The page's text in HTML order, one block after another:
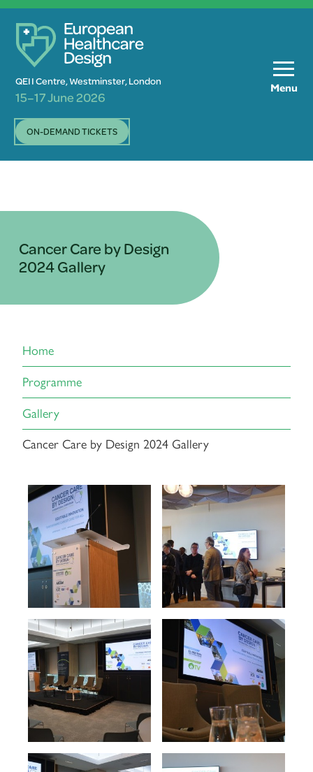
Menu
QEII Centre, Westminster, London
15–17 June 2026
ON-DEMAND TICKETS
Cancer Care by Design
2024 Gallery
Home
Programme
Gallery
Cancer Care by Design 2024 Gallery